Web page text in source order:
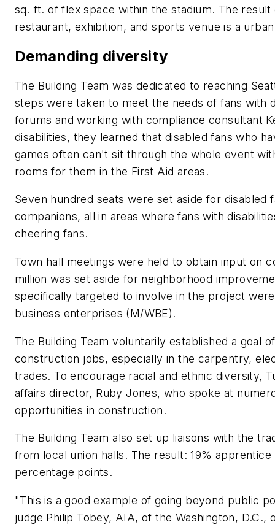
sq. ft. of flex space within the stadium. The
restaurant, exhibition, and sports venue is a
Demanding diversity
The Building Team was dedicated to reaching
steps were taken to meet the needs of fans with
forums and working with compliance consultant
disabilities, they learned that disabled fans who
games often can't sit through the whole event
rooms for them in the First Aid areas.
Seven hundred seats were set aside for disabled
companions, all in areas where fans with
cheering fans.
Town hall meetings were held to obtain input on
million was set aside for neighborhood
specifically targeted to involve in the project
business enterprises (M/WBE).
The Building Team voluntarily established a goal
construction jobs, especially in the carpentry,
trades. To encourage racial and ethnic diversity,
affairs director, Ruby Jones, who spoke at
opportunities in construction.
The Building Team also set up liaisons with the
from local union halls. The result: 19%
percentage points.
"This is a good example of going beyond public
judge Philip Tobey, AIA, of the Washington,